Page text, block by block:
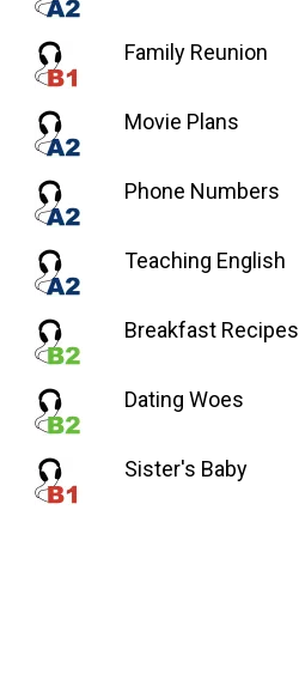
Family Reunion
Movie Plans
Phone Numbers
Teaching English
Breakfast Recipes
Dating Woes
Sister's Baby